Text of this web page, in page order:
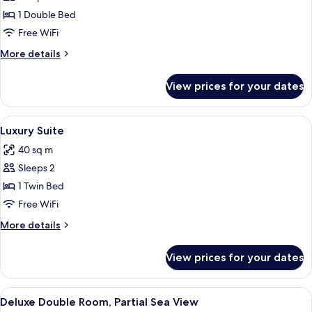
Promo
Double
room
1 Double Bed
Free WiFi
More details
More
Double
room
View prices for your dates
View
all
photos
for
Luxury
Suite
A neatly made bed with white linens
4
Luxury Suite
40 sq m
Sleeps 2
1 Twin Bed
Free WiFi
More details
More
Suite
View prices for your dates
View
A modern hotel room with a large
6
Deluxe Double Room, Partial Sea View